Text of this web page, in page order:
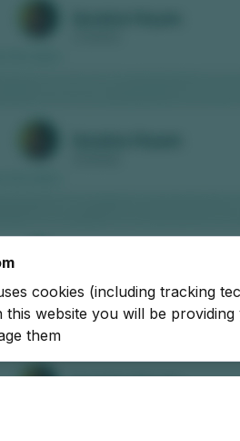
cookies (including tracking
website you will be
them